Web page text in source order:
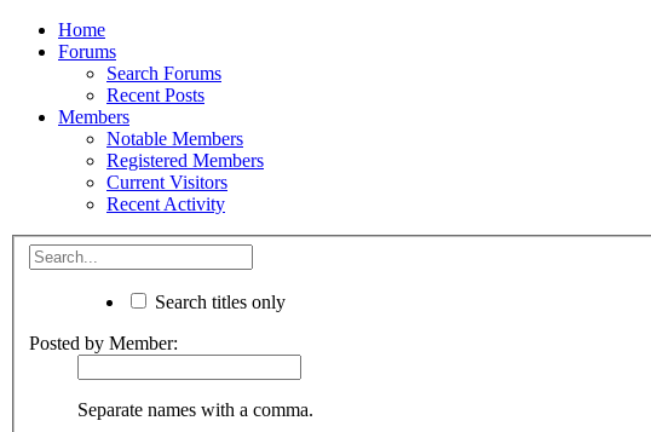
Home
Forums
Search Forums
Recent Posts
Members
Notable Members
Registered Members
Current Visitors
Recent Activity
Search titles only
Posted by Member:
Separate names with a comma.